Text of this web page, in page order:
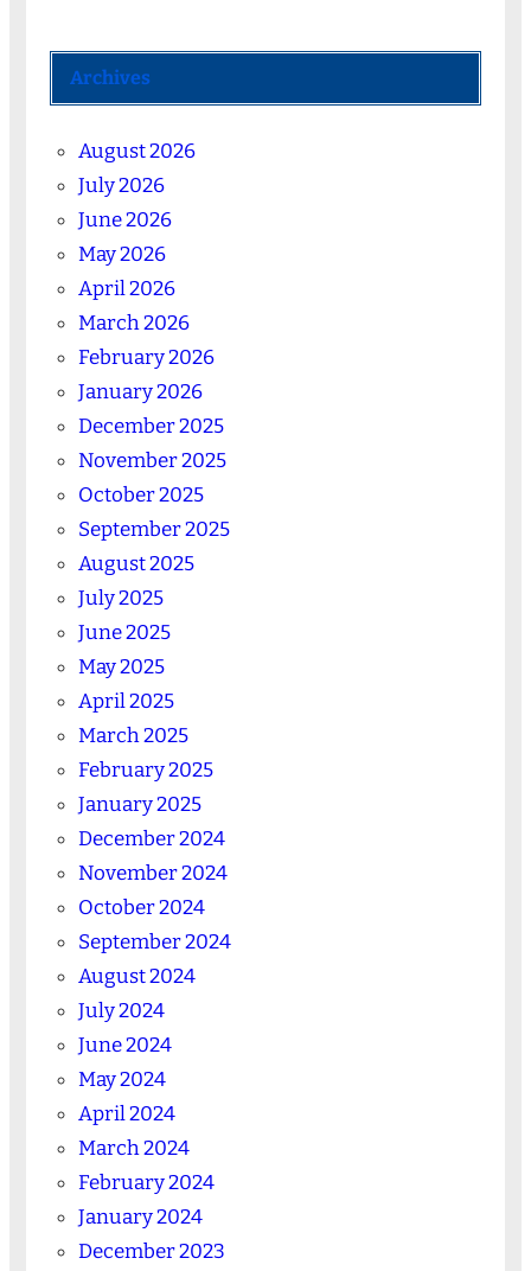
Archives
August 2026
July 2026
June 2026
May 2026
April 2026
March 2026
February 2026
January 2026
December 2025
November 2025
October 2025
September 2025
August 2025
July 2025
June 2025
May 2025
April 2025
March 2025
February 2025
January 2025
December 2024
November 2024
October 2024
September 2024
August 2024
July 2024
June 2024
May 2024
April 2024
March 2024
February 2024
January 2024
December 2023